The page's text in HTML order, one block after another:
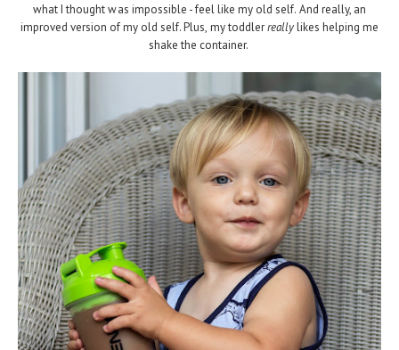
what I thought was impossible - feel like my old self. And really, an
improved version of my old self. Plus, my toddlerreallylikes helping me
shake the container.